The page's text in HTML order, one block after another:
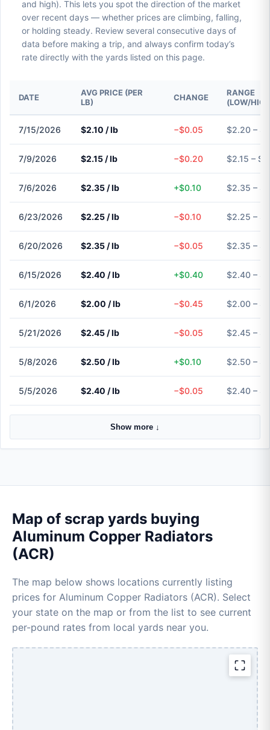
and high). This lets you spot the direction of the market
over recent days — whether prices are climbing, falling,
or holding steady. Review several consecutive days of
data before making a trip, and always confirm today’s
rate directly with the yards listed on this page.
DATE
AVG PRICE (PER
LB)
CHANGE
RANGE
(LOW/
7/15/2026 $2.10 / lb −$0.05 $2.20 –
7/9/2026 $2.15 / lb −$0.20 $2.15 –
7/6/2026 $2.35 / lb +$0.10 $2.35 –
6/23/2026 $2.25 / lb −$0.10 $2.25 –
6/20/2026 $2.35 / lb −$0.05 $2.35 –
6/15/2026 $2.40 / lb +$0.40 $2.40 –
6/1/2026 $2.00 / lb −$0.45 $2.00 –
5/21/2026 $2.45 / lb −$0.05 $2.45 –
5/8/2026 $2.50 / lb +$0.10 $2.50 –
5/5/2026 $2.40 / lb −$0.05 $2.40 –
Show more ↓
Map of scrap yards buying
Aluminum Copper Radiators
(ACR)
The map below shows locations currently listing
prices for Aluminum Copper Radiators (ACR). Select
your state on the map or from the list to see current
per-pound rates from local yards near you.